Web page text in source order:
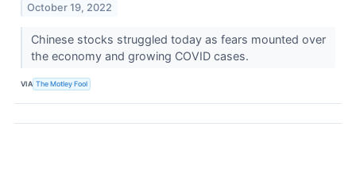
October 19, 2022
Chinese stocks struggled today as fears mounted over
the economy and growing COVID cases.
VIA The Motley Fool